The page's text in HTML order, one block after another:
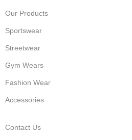
Our Products
Sportswear
Streetwear
Gym Wears
Fashion Wear
Accessories
Contact Us